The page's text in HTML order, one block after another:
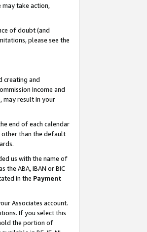
take action,
of doubt (and
please see the
creating and
Income and
may result in your
end of each calendar
other than the default
us with the name of
ABA, IBAN or BIC
in the Payment
Associates account.
If you select this
the portion of